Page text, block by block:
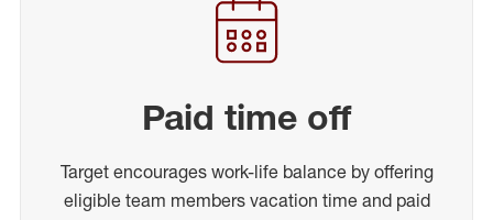
Paid time off
Target encourages work-life balance by offering
eligible team members vacation time and paid